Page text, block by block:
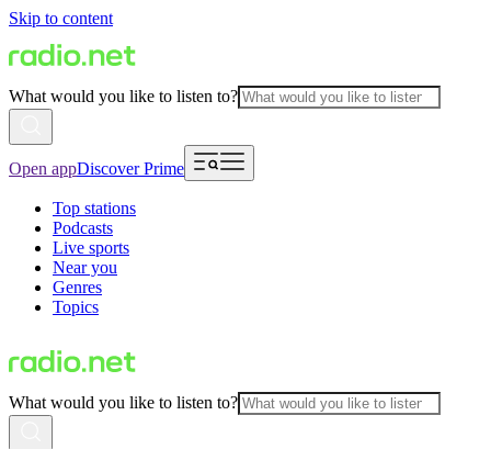
Skip to content
What would you like to listen to?
Open appDiscover Prime
Top stations
Podcasts
Live sports
Near you
Genres
Topics
What would you like to listen to?